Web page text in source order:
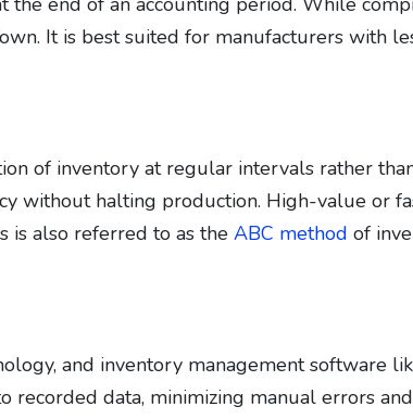
It is best suited for manufacturers with
of inventory at regular intervals rather
without halting production. High-value or
is also referred to as theABC method of
and inventory management software
recorded data, minimizing manual errors